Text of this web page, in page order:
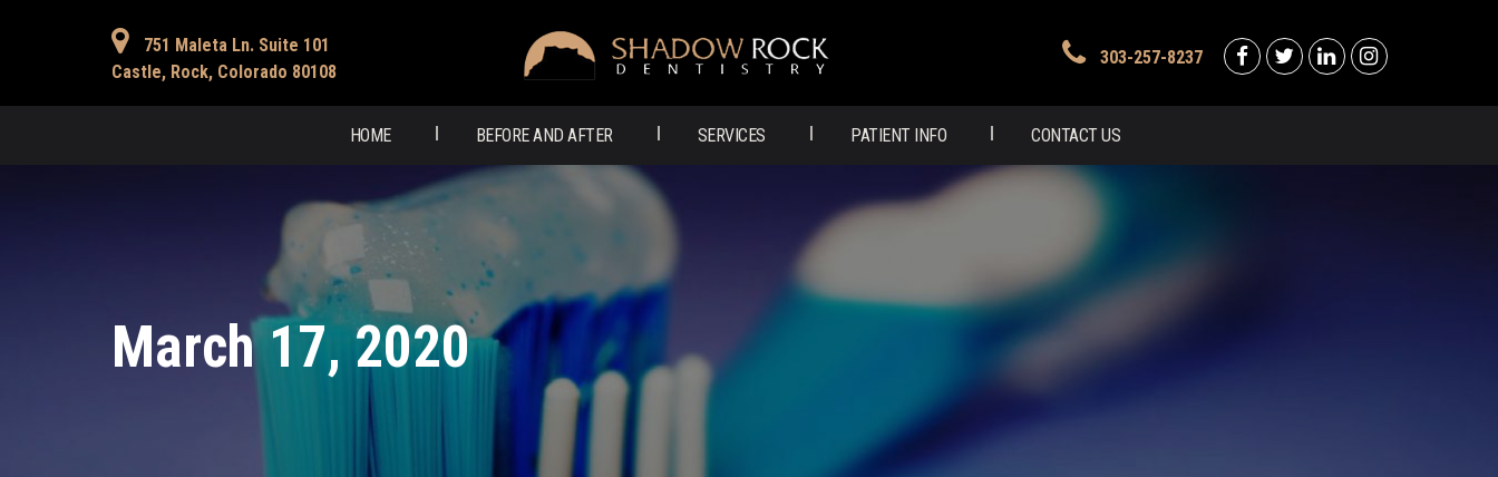
751 Maleta Ln. Suite 101
Castle, Rock, Colorado 80108
DENTISTRY
303-257-8237
HOME BEFORE AND AFTER SERVICES PATIENT INFO CONTACT US
March 17, 2020